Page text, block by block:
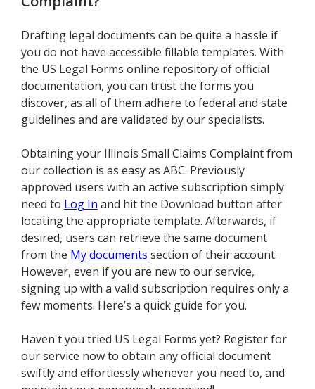
Drafting legal documents can be quite a hassle if
you do not have accessible fillable templates. With
the US Legal Forms online repository of official
documentation, you can trust the forms you
discover, as all of them adhere to federal and state
guidelines and are validated by our specialists.
Obtaining your Illinois Small Claims Complaint from
our collection is as easy as ABC. Previously
approved users with an active subscription simply
need to Log In and hit the Download button after
locating the appropriate template. Afterwards, if
desired, users can retrieve the same document
from the My documents section of their account.
However, even if you are new to our service,
signing up with a valid subscription requires only a
few moments. Here’s a quick guide for you.
Haven't you tried US Legal Forms yet? Register for
our service now to obtain any official document
swiftly and effortlessly whenever you need to, and